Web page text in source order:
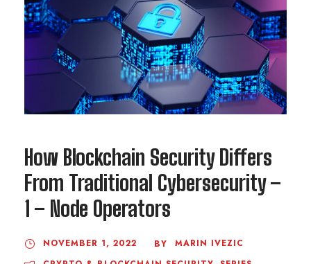
How Blockchain Security Differs
From Traditional Cybersecurity –
1 – Node Operators
NOVEMBER 1, 2022 BY
MARIN IVEZIC